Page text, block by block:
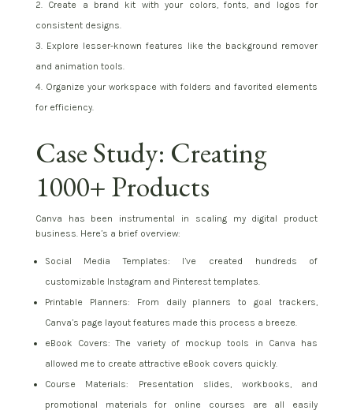
Create a brand kit with your colors, fonts, and logos for
consistent designs.
Explore lesser-known features like the background remover
and animation tools.
Organize your workspace with folders and favorited elements
for efficiency.
Case Study: Creating
1000+ Products
Canva has been instrumental in scaling my digital product
business. Here’s a brief overview:
Social Media Templates: I’ve created hundreds of
customizable Instagram and Pinterest templates.
Printable Planners: From daily planners to goal trackers,
Canva’s page layout features made this process a breeze.
eBook Covers: The variety of mockup tools in Canva has
allowed me to create attractive eBook covers quickly.
Course Materials: Presentation slides, workbooks, and
promotional materials for online courses are all easily